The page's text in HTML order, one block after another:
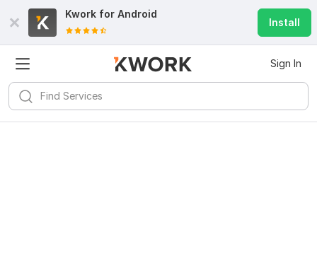
Kwork for Android
Install
Sign In